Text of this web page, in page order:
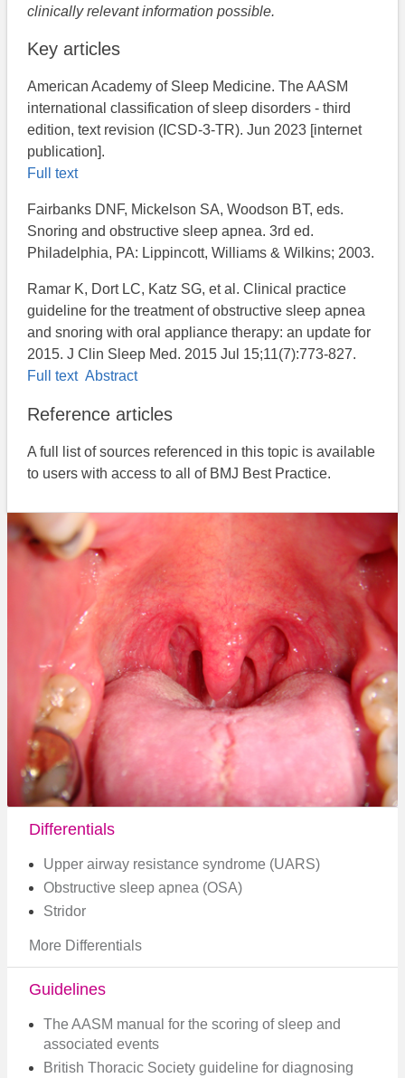
clinically relevant information possible.
Key articles
American Academy of Sleep Medicine. The AASM
international classification of sleep disorders - third
edition, text revision (ICSD-3-TR). Jun 2023 [internet
publication].
Full text
Fairbanks DNF, Mickelson SA, Woodson BT, eds.
Snoring and obstructive sleep apnea. 3rd ed.
Philadelphia, PA: Lippincott, Williams & Wilkins; 2003.
Ramar K, Dort LC, Katz SG, et al. Clinical practice
guideline for the treatment of obstructive sleep apnea
and snoring with oral appliance therapy: an update for
2015. J Clin Sleep Med. 2015 Jul 15;11(7):773-827.
Full text Abstract
Reference articles
A full list of sources referenced in this topic is available
to users with access to all of BMJ Best Practice.
Differentials
Upper airway resistance syndrome (UARS)
Obstructive sleep apnea (OSA)
Stridor
More Differentials
Guidelines
The AASM manual for the scoring of sleep and
associated events
British Thoracic Society guideline for diagnosing